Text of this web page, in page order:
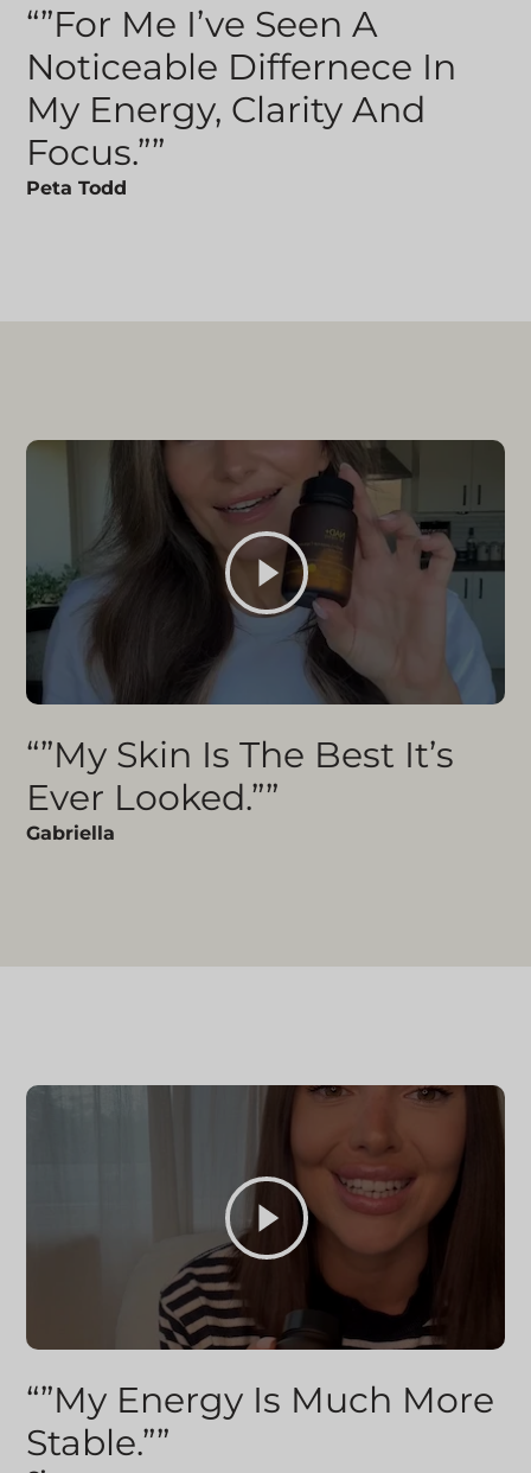
“”For Me I’ve Seen A
Noticeable Differnece In
My Energy, Clarity And
Focus.””
Peta Todd
“”My Skin Is The Best It’s
Ever Looked.””
Gabriella
“”My Energy Is Much More
Stable.””